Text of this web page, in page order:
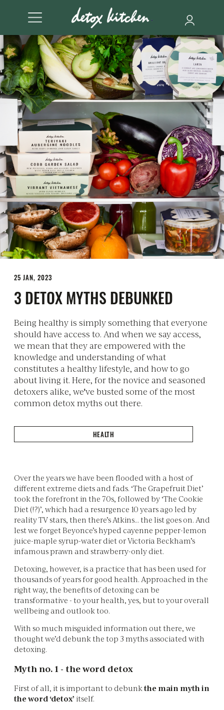
25 JAN, 2023
3 DETOX MYTHS DEBUNKED
Being healthy is simply something that everyone
should have access to. And when we say access,
we mean that they are empowered with the
knowledge and understanding of what
constitutes a healthy lifestyle, and how to go
about living it. Here, for the novice and seasoned
detoxers alike, we've busted some of the most
common detox myths out there.
HEALTH
Over the years we have been flooded with a host of
different extreme diets and fads. ‘The Grapefruit Diet’
took the forefront in the 70s, followed by ‘The Cookie
Diet (!?)’, which had a resurgence 10 years ago led by
reality TV stars, then there’s Atkins… the list goes on. And
lest we forget Beyonce’s hyped cayenne pepper-lemon
juice-maple syrup-water diet or Victoria Beckham’s
infamous prawn and strawberry-only diet.
Detoxing, however, is a practice that has been used for
thousands of years for good health. Approached in the
right way, the benefits of detoxing can be
transformative - to your health, yes, but to your overall
wellbeing and outlook too.
With so much misguided information out there, we
thought we’d debunk the top 3 myths associated with
detoxing.
Myth no. 1 - the word detox
First of all, it is important to debunkthe main myth in
the word ‘detox’ itself.